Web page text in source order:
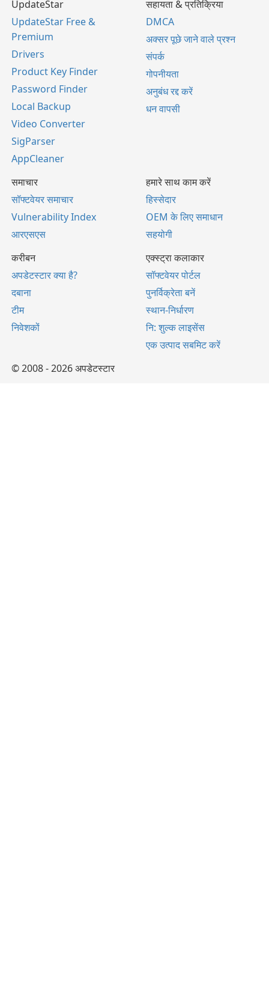
UpdateStar
UpdateStar Free &
Premium
Drivers
Product Key Finder
Password Finder
Local Backup
Video Converter
SigParser
AppCleaner
सहायता & प्रतिक्रिया
DMCA
अक्सर पूछे जाने वाले प्रश्न
संपर्क
गोपनीयता
अनुबंध रद्द करें
धन वापसी
समाचार
सॉफ्टवेयर समाचार
Vulnerability Index
आरएसएस
हमारे साथ काम करें
हिस्सेदार
OEM के लिए समाधान
सहयोगी
करीबन
अपडेटस्टार क्या है?
दबाना
टीम
निवेशकों
एक्स्ट्रा कलाकार
सॉफ्टवेयर पोर्टल
पुनर्विक्रेता बनें
स्थान-निर्धारण
नि: शुल्क लाइसेंस
एक उत्पाद सबमिट करें
© 2008 - 2026 अपडेटस्टार